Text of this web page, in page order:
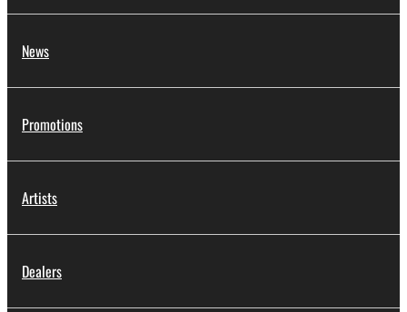
News
Promotions
Artists
Dealers